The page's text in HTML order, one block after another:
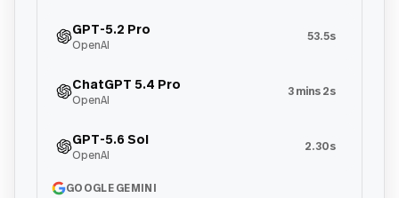
GPT-5.2 Pro
OpenAI
53.5s
ChatGPT 5.4 Pro
OpenAI
3 mins 2s
GPT-5.6 Sol
OpenAI
2.30s
GOOGLE GEMINI